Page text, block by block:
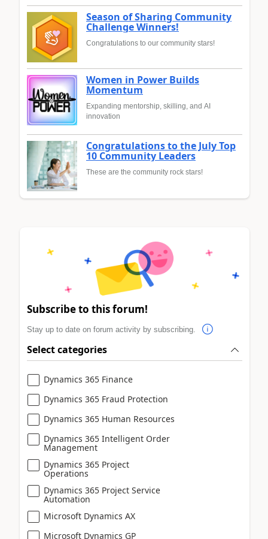
Season of Sharing Community
Challenge Winners!
Congratulations to our community stars!
Women in Power Builds
Momentum
Expanding mentorship, skilling, and AI
innovation
Congratulations to the July Top
10 Community Leaders
These are the community rock stars!
Subscribe to this forum!
Stay up to date on forum activity by subscribing.
Select categories
Dynamics 365 Finance
Dynamics 365 Fraud Protection
Dynamics 365 Human Resources
Dynamics 365 Intelligent Order
Management
Dynamics 365 Project
Operations
Dynamics 365 Project Service
Automation
Microsoft Dynamics AX
Microsoft Dynamics GP